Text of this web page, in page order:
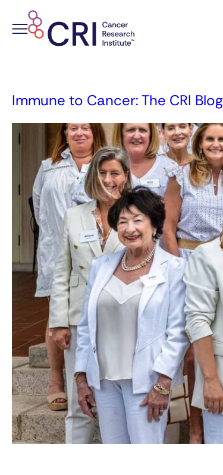
Immune to Cancer: The CRI Blog